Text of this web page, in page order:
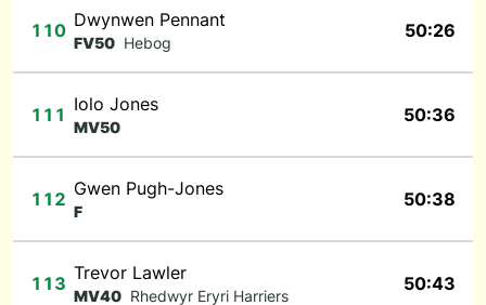
110 Dwynwen Pennant
FV50 Hebog
50:26
111 Iolo Jones
MV50
50:36
112 Gwen Pugh-Jones
F
50:38
113 Trevor Lawler
MV40 Rhedwyr Eryri Harriers
50:43